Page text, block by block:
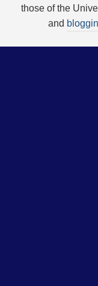
those of the
and